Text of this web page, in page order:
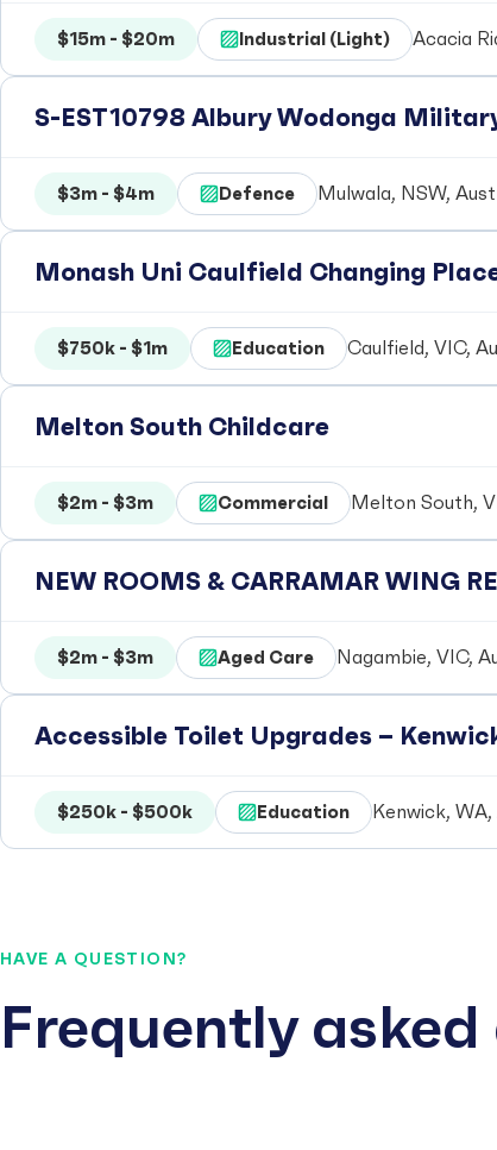
$15m - $20m Industrial (Light) Acacia
S-EST10798 Albury Wodonga
$3m - $4m Defence Mulwala, NSW,
Monash Uni Caulfield Changing
$750k - $1m Education Caulfield, VIC,
Melton South Childcare
$2m - $3m Commercial Melton South,
NEW ROOMS & CARRAMAR WING
$2m - $3m Aged Care Nagambie, VIC,
Accessible Toilet Upgrades –
$250k - $500k Education Kenwick,
HAVE A QUESTION?
Frequently